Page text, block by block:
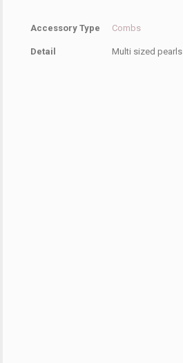
Accessory Type Combs
Detail Multi sized pearls